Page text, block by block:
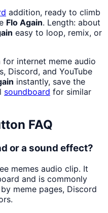
addition, ready to climb
Flo Again. Length: about
easy to loop, remix, or
for internet meme audio
Discord, and YouTube
instantly, save the
soundboard for similar
FAQ
or a sound effect?
memes audio clip. It
and is commonly
meme pages, Discord